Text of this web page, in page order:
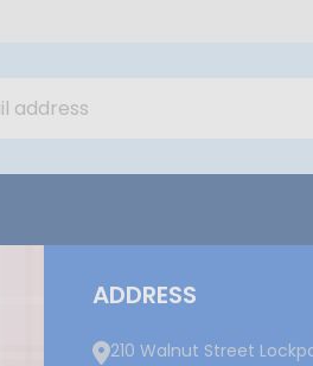
ADDRESS
210 Walnut Street